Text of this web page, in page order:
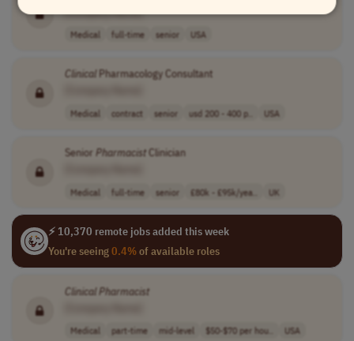
[Company Name]
Medical full-time senior USA
Clinical Pharmacology Consultant
Medical contract senior usd 200 - 400 p.. USA
Senior PharmacistClinician
Medical full-time senior £80k - £95k/yea.. UK
⚡ 10,370 remote jobs added this week
You're seeing0.4%of available roles
ClinicalPharmacist
Medical part-time mid-level $50-$70 per hou.. USA